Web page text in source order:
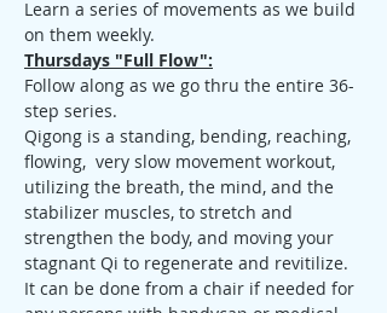
Learn a series of movements as we build
on them weekly.
Thursdays "Full Flow":
Follow along as we go thru the entire 36-
step series.
Qigong is a standing, bending, reaching,
flowing,  very slow movement workout,
utilizing the breath, the mind, and the
stabilizer muscles, to stretch and
strengthen the body, and moving your
stagnant Qi to regenerate and revitilize.
It can be done from a chair if needed for